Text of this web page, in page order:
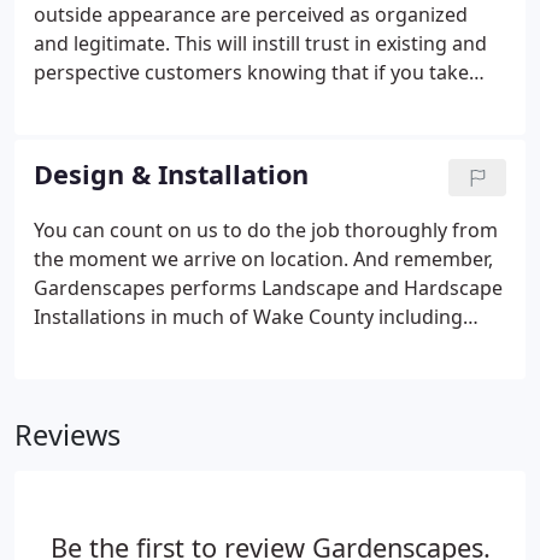
outside appearance are perceived as organized
and legitimate. This will instill trust in existing and
perspective customers knowing that if you take
Landscaping professionals will help you plan and
install a business landscape solution that is within
your budget and beautiful.
Design & Installation
You can count on us to do the job thoroughly from
the moment we arrive on location. And remember,
Gardenscapes performs Landscape and Hardscape
Installations in much of Wake County including
landscape installation will beautify your outdoor
Reviews
Be the first to review Gardenscapes.